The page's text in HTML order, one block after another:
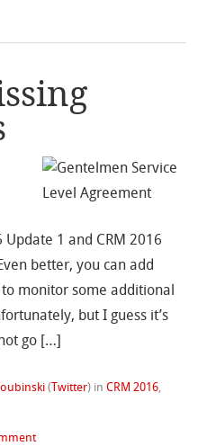
1 and CRM 2016
better, you can add
monitor some additional
but I guess it’s
go […]
( Twitter) inCRM 2016,